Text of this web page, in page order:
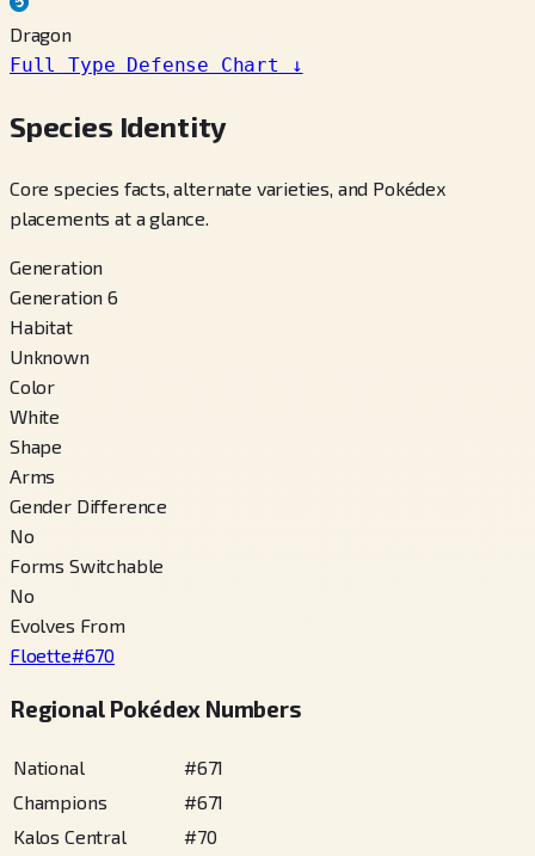
Dragon
Full Type Defense Chart
↓
Species Identity
Core species facts, alternate varieties, and Pokédex
placements at a glance.
Generation
Generation 6
Habitat
Unknown
Color
White
Shape
Arms
Gender Difference
No
Forms Switchable
No
Evolves From
Floette#670
Regional Pokédex Numbers
National #671
Champions
#671
Kalos Central
#70